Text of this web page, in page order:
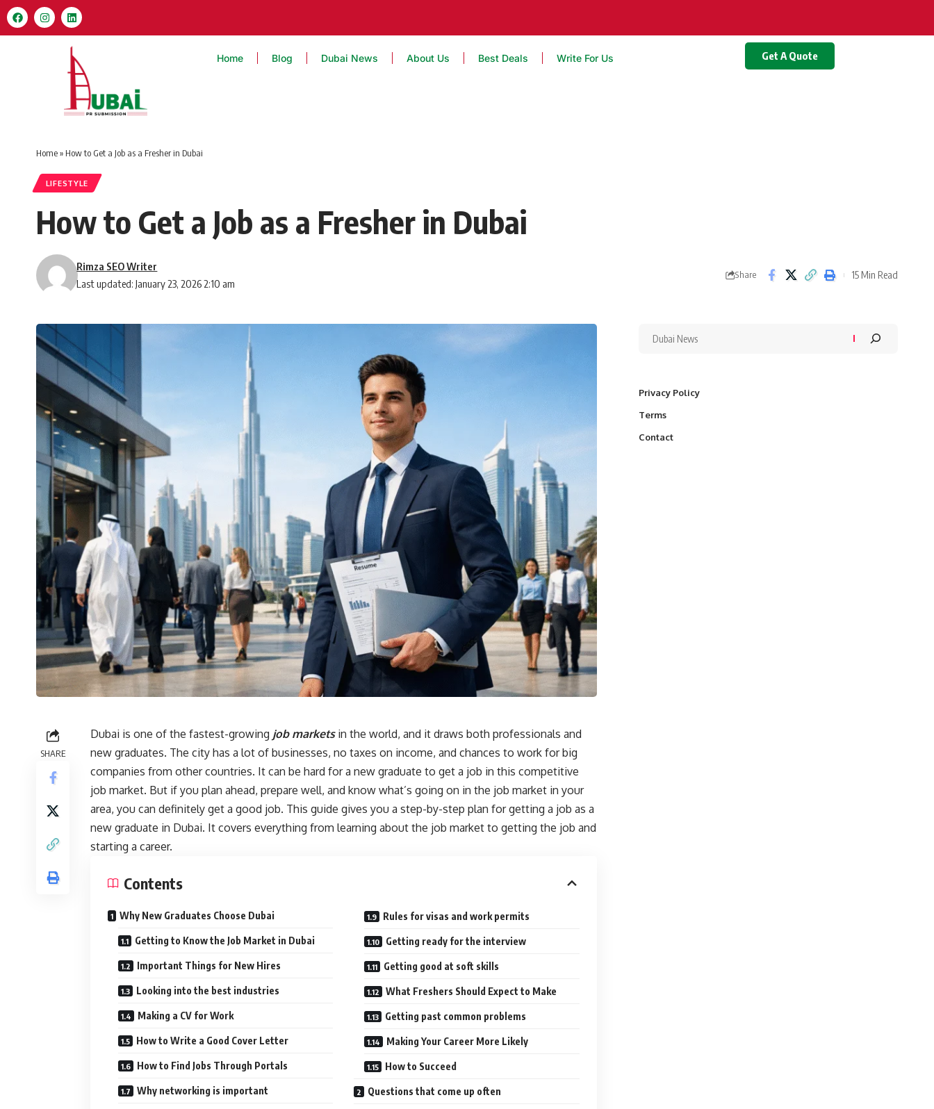
Home Blog Dubai News About Us Best Deals Write For Us Get A Quote
Home» How to Get a Job as a Fresher in Dubai
LIFESTYLE
How to Get a Job as a Fresher in Dubai
Last updated: January 23, 2026 2:10 am
Rimza SEO Writer
Share 15 Min Read
SHARE
Dubai is one of the fastest-growing job markets in the world, and it draws both professionals and
new graduates. The city has a lot of businesses, no taxes on income, and chances to work for big
companies from other countries. It can be hard for a new graduate to get a job in this competitive
job market. But if you plan ahead, prepare well, and know what’s going on in the job market in your
area, you can definitely get a good job. This guide gives you a step-by-step plan for getting a job as a
new graduate in Dubai. It covers everything from learning about the job market to getting the job and
starting a career.
Contents
Why New Graduates Choose Dubai
Getting to Know the Job Market in Dubai
Important Things for New Hires
Looking into the best industries
Making a CV for Work
How to Write a Good Cover Letter
How to Find Jobs Through Portals
Why networking is important
Rules for visas and work permits
Getting ready for the interview
Getting good at soft skills
What Freshers Should Expect to Make
Getting past common problems
Making Your Career More Likely
How to Succeed
Questions that come up often
Privacy Policy
Terms
Contact